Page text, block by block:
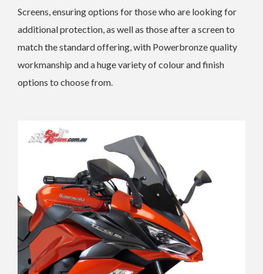
Screens, ensuring options for those who are looking for
additional protection, as well as those after a screen to
match the standard offering, with Powerbronze quality
workmanship and a huge variety of colour and finish
options to choose from.